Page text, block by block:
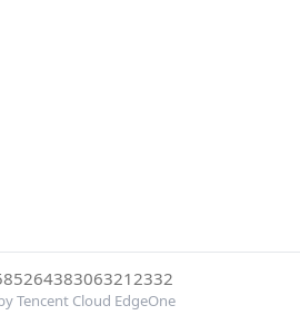
Tencent Cloud EdgeOne